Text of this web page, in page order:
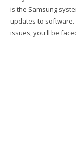
is the Samsung
updates to